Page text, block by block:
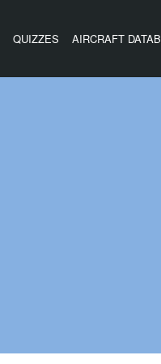
QUIZZES AIRCRAFT